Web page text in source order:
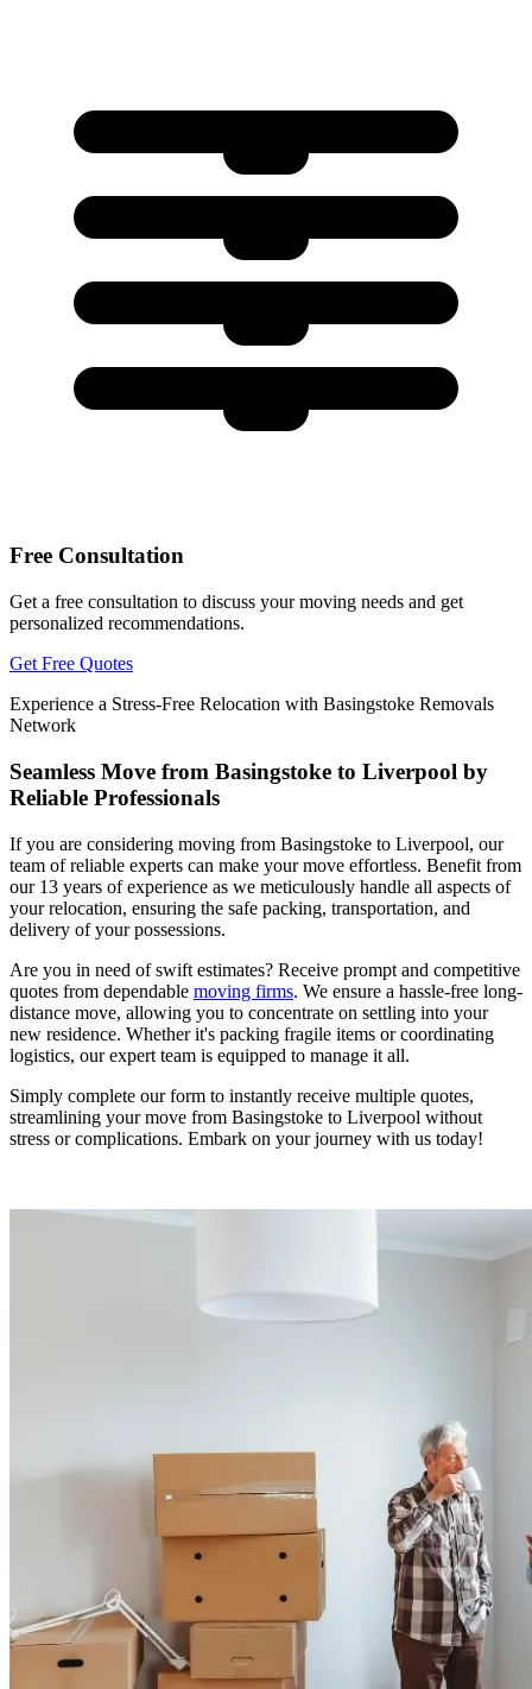
Free Consultation
Get a free consultation to discuss your moving needs and get
personalized recommendations.
Get Free Quotes
Experience a Stress-Free Relocation with Basingstoke Removals
Network
Seamless Move from Basingstoke to Liverpool by
Reliable Professionals
If you are considering moving from Basingstoke to Liverpool, our
team of reliable experts can make your move effortless. Benefit from
our 13 years of experience as we meticulously handle all aspects of
your relocation, ensuring the safe packing, transportation, and
delivery of your possessions.
Are you in need of swift estimates? Receive prompt and competitive
quotes from dependable moving firms. We ensure a hassle-free long-
distance move, allowing you to concentrate on settling into your
new residence. Whether it's packing fragile items or coordinating
logistics, our expert team is equipped to manage it all.
Simply complete our form to instantly receive multiple quotes,
streamlining your move from Basingstoke to Liverpool without
stress or complications. Embark on your journey with us today!